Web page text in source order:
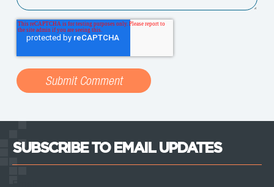
SUBSCRIBE TO EMAIL UPDATES